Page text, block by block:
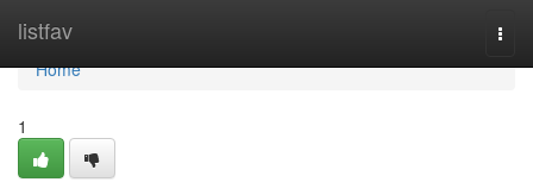
listfav
Home
Home
1